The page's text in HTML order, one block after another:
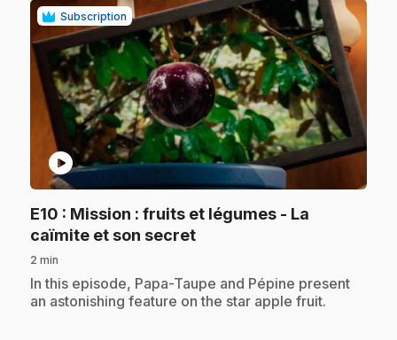
Subscription
play_circle
E10 : Mission : fruits et légumes - La
caïmite et son secret.
2 min
.In this episode, Papa-Taupe and Pépine present
an astonishing feature on the star apple fruit.